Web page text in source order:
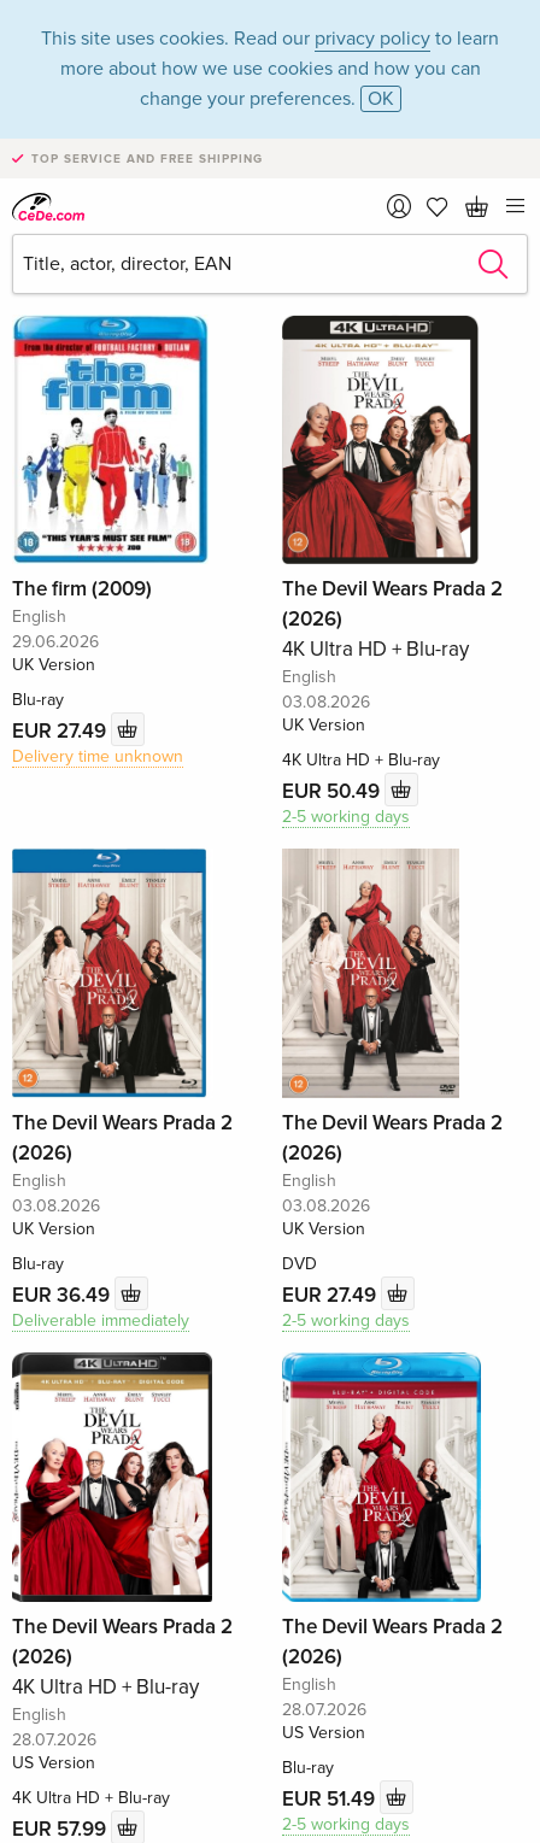
This site uses cookies. Read our privacy policy to learn
more about how we use cookies and how you can
change your preferences. OK
TOP SERVICE AND FREE SHIPPING
UK & USA Imports in the category Movies - All
formats - Page 2
Filter & Sorting
The firm (2009)
English
29.06.2026
UK Version
Blu-ray
EUR 27.49
Delivery time unknown
The Devil Wears Prada 2
(2026)
4K Ultra HD + Blu-ray
English
03.08.2026
UK Version
4K Ultra HD + Blu-ray
EUR 50.49
2-5 working days
The Devil Wears Prada 2
(2026)
English
03.08.2026
UK Version
Blu-ray
EUR 36.49
Deliverable immediately
The Devil Wears Prada 2
(2026)
English
03.08.2026
UK Version
DVD
EUR 27.49
2-5 working days
The Devil Wears Prada 2
(2026)
4K Ultra HD + Blu-ray
English
28.07.2026
US Version
4K Ultra HD + Blu-ray
EUR 57.99
The Devil Wears Prada 2
(2026)
English
28.07.2026
US Version
Blu-ray
EUR 51.49
2-5 working days